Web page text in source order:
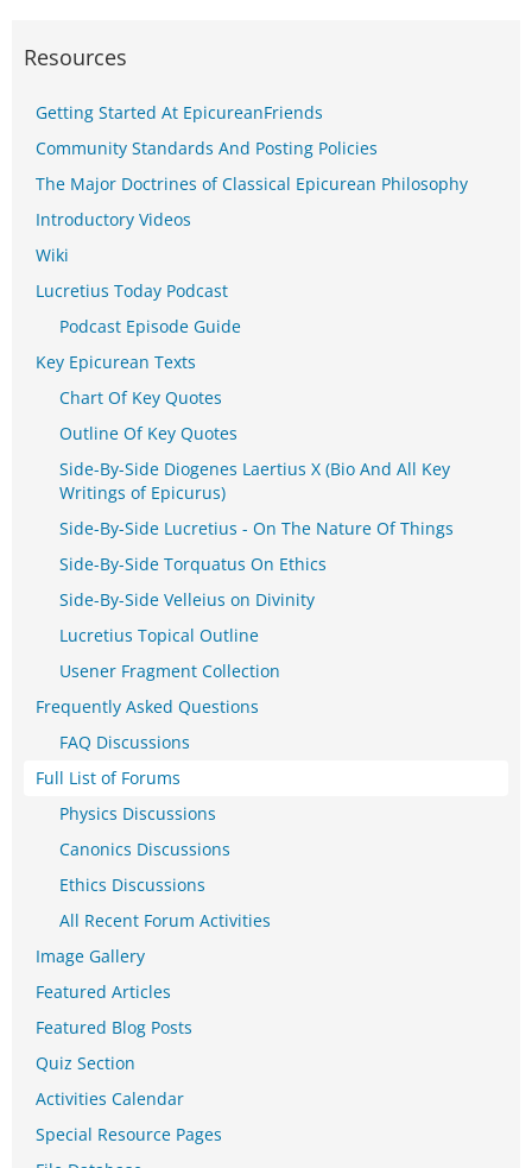
Resources
Getting Started At EpicureanFriends
Community Standards And Posting Policies
The Major Doctrines of Classical Epicurean Philosophy
Introductory Videos
Wiki
Lucretius Today Podcast
Podcast Episode Guide
Key Epicurean Texts
Chart Of Key Quotes
Outline Of Key Quotes
Side-By-Side Diogenes Laertius X (Bio And All Key
Writings of Epicurus)
Side-By-Side Lucretius - On The Nature Of Things
Side-By-Side Torquatus On Ethics
Side-By-Side Velleius on Divinity
Lucretius Topical Outline
Usener Fragment Collection
Frequently Asked Questions
FAQ Discussions
Full List of Forums
Physics Discussions
Canonics Discussions
Ethics Discussions
All Recent Forum Activities
Image Gallery
Featured Articles
Featured Blog Posts
Quiz Section
Activities Calendar
Special Resource Pages